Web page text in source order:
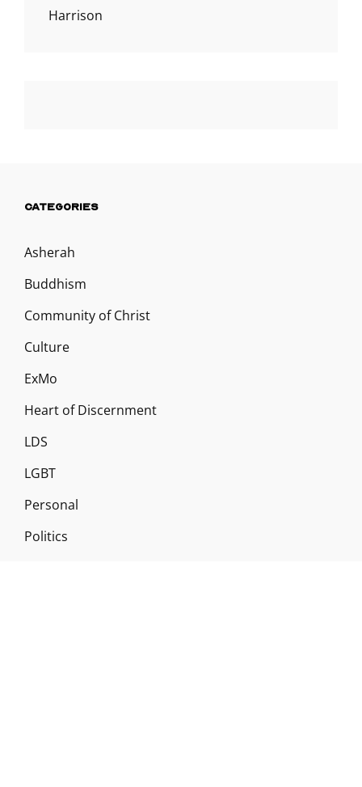
Harrison
CATEGORIES
Asherah
Buddhism
Community of Christ
Culture
ExMo
Heart of Discernment
LDS
LGBT
Personal
Politics